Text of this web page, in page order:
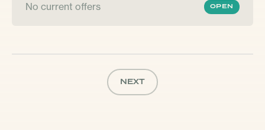
No current offers OPEN
NEXT